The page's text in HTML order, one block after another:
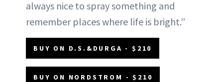
always nice to spray something and
remember places where life is bright.”
BUY ON D.S.&DURGA - $210
BUY ON NORDSTROM - $210